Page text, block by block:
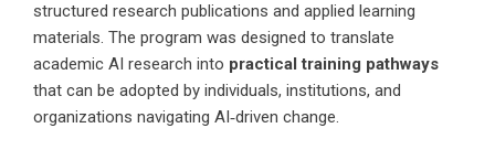
structured research publications and applied learning
materials. The program was designed to translate
academic AI research into practical training pathways
that can be adopted by individuals, institutions, and
organizations navigating AI‑driven change.